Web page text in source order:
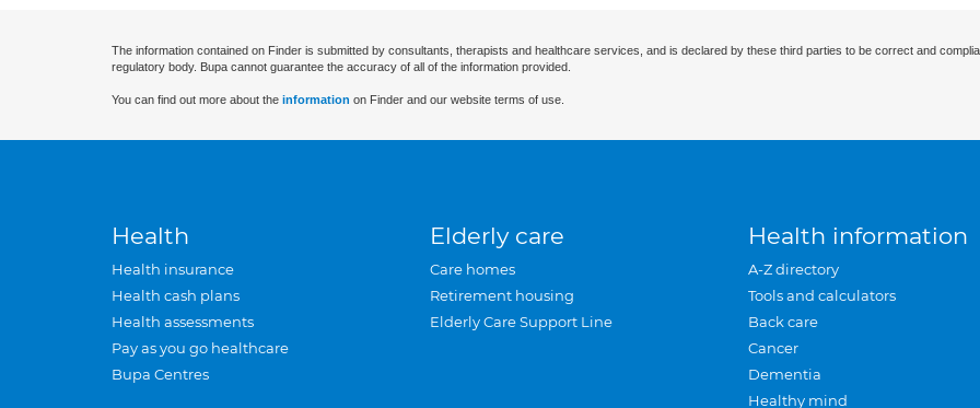
The information contained on Finder is submitted by consultants, therapists and healthcare services, and is declared by these third parties to be correct and
regulatory body. Bupa cannot guarantee the accuracy of all of the information provided.
You can find out more about the information on Finder and our website terms of use.
Health
Health insurance
Health cash plans
Health assessments
Pay as you go healthcare
Bupa Centres
Elderly care
Care homes
Retirement housing
Elderly Care Support Line
Health information
A-Z directory
Tools and calculators
Back care
Cancer
Dementia
Healthy mind